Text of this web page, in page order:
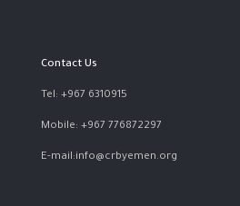
Contact Us
Tel: +967 6310915
Mobile: +967 776872297
E-mail:info@crbyemen.org